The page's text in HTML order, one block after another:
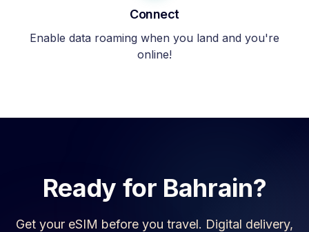
Connect
Enable data roaming when you land and you're
online!
Ready for Bahrain?
Get your eSIM before you travel. Digital delivery,